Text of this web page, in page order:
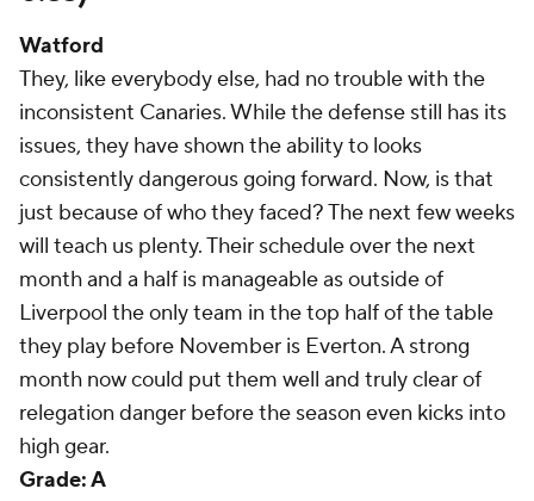
Watford
They, like everybody else, had no trouble with the
inconsistent Canaries. While the defense still has its
issues, they have shown the ability to looks
consistently dangerous going forward. Now, is that
just because of who they faced? The next few weeks
will teach us plenty. Their schedule over the next
month and a half is manageable as outside of
Liverpool the only team in the top half of the table
they play before November is Everton. A strong
month now could put them well and truly clear of
relegation danger before the season even kicks into
high gear.
Grade: A